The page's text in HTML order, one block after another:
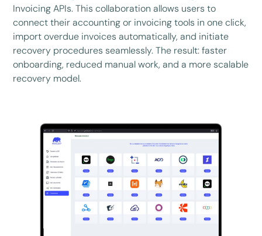
Invoicing APIs. This collaboration allows users to
connect their accounting or invoicing tools in one click,
import overdue invoices automatically, and initiate
recovery procedures seamlessly. The result: faster
onboarding, reduced manual work, and a more scalable
recovery model.